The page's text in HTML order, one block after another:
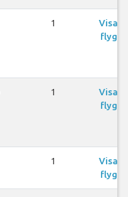
1
Visa
flyg
1
Visa
flyg
1
Visa
flyg